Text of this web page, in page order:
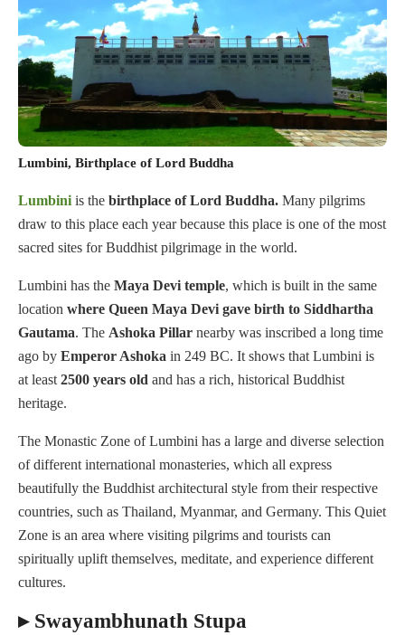
Lumbini, Birthplace of Lord Buddha
Lumbiniis the birthplace of Lord Buddha. Many pilgrims
draw to this place each year because this place is one of the most
sacred sites for Buddhist pilgrimage in the world.
Lumbini has the Maya Devi temple, which is built in the same
location where Queen Maya Devi gave birth to Siddhartha
Gautama. The Ashoka Pillar nearby was inscribed a long time
ago by Emperor Ashoka in 249 BC. It shows that Lumbini is
at least2500 years old and has a rich, historical Buddhist
heritage.
The Monastic Zone of Lumbini has a large and diverse selection
of different international monasteries, which all express
beautifully the Buddhist architectural style from their respective
countries, such as Thailand, Myanmar, and Germany. This Quiet
Zone is an area where visiting pilgrims and tourists can
spiritually uplift themselves, meditate, and experience different
cultures.
▸ Swayambhunath Stupa